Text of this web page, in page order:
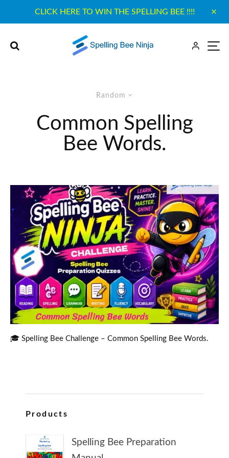
CLICK HERE TO WIN THE SPELLING BEE !!!!
Random
Common Spelling
Bee Words.
🎓 Spelling Bee Challenge – Common Spelling Bee Words.
Products
Spelling Bee Preparation